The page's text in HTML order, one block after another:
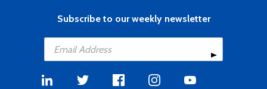
Subscribe to our weekly newsletter